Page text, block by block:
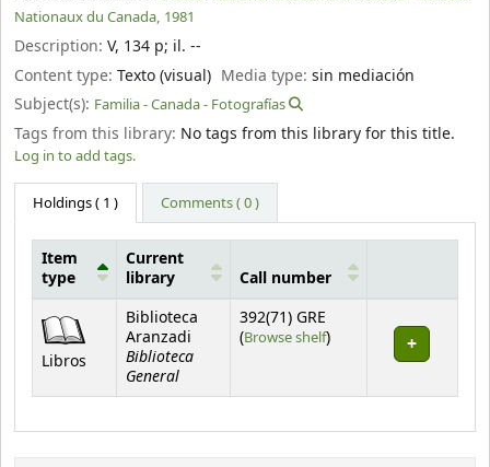
Nationaux du Canada, 1981
Description: V, 134 p; il. --
Content type: Texto (visual) Media type:sin mediación
Subject(s): Familia - Canada - Fotografías
Tags from this library: No tags from this library for this title.
Log in to add tags.
Holdings( 1 ) Comments ( 0 )
Holdings
Item
type
Current
library
Call number
Libros
Biblioteca
Aranzadi
Biblioteca
General
392(71) GRE
(Browse shelf(Opens below)
)